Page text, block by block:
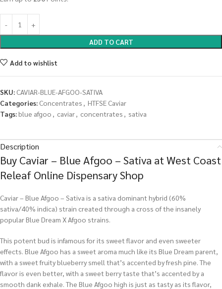
ADD TO CART
Add to wishlist
SKU: CAVIAR-BLUE-AFGOO-SATIVA
Categories: Concentrates , HTFSE Caviar
Tags:blue afgoo , caviar, concentrates , sativa
Description
Buy Caviar – Blue Afgoo – Sativa at West Coast
Releaf Online Dispensary Shop
Caviar – Blue Afgoo – Sativa is a sativa dominant hybrid (60%
sativa/40% indica) strain created through a cross of the insanely
popular Blue Dream X Afgoo strains.
This potent bud is infamous for its sweet flavor and even sweeter
effects. Blue Afgoo has a sweet aroma much like its Blue Dream parent,
with a sweet fruity blueberry smell that’s accented by fresh pine. The
flavor is even better, with a sweet berry taste that’s accented by a
smooth dank exhale. The Blue Afgoo high is just as tasty as its flavor,